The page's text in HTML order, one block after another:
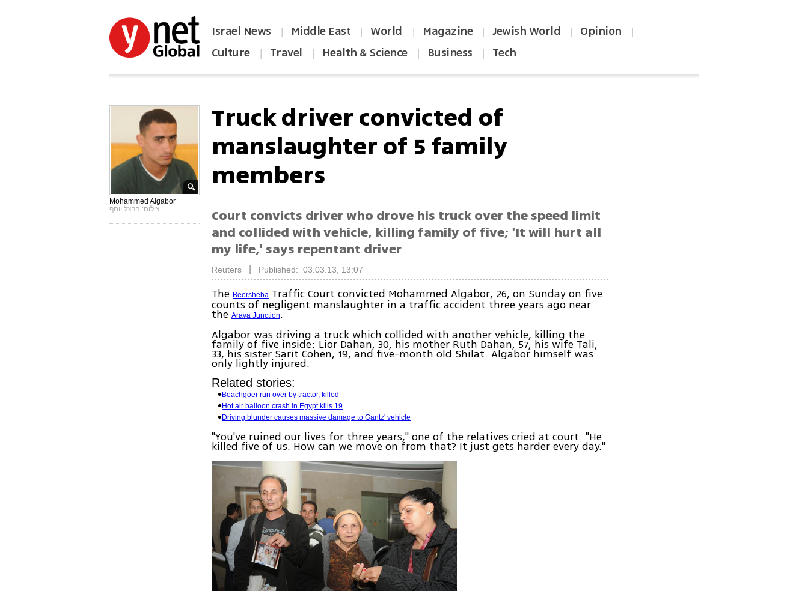
Israel News | Middle East | World | Magazine | Jewish World | Opinion |
Culture | Travel | Health & Science | Business | Tech
Mohammed Algabor
צילום: הרצל יוסף
Truck driver convicted of
manslaughter of 5 family
members
Court convicts driver who drove his truck over the speed limit
and collided with vehicle, killing family of five; 'It will hurt all
my life,' says repentant driver
Reuters Published: 03.03.13, 13:07
TheBeersheba Traffic Court convicted Mohammed Algabor, 26, on Sunday on five
counts of negligent manslaughter in a traffic accident three years ago near
theArava Junction.
Algabor was driving a truck which collided with another vehicle, killing the
family of five inside: Lior Dahan, 30, his mother Ruth Dahan, 57, his wife Tali,
33, his sister Sarit Cohen, 19, and five-month old Shilat. Algabor himself was
only lightly injured.
Related stories:
Beachgoer run over by tractor, killed
Hot air balloon crash in Egypt kills 19
Driving blunder causes massive damage to Gantz' vehicle
"You've ruined our lives for three years," one of the relatives cried at court. "He
killed five of us. How can we move on from that? It just gets harder every day."